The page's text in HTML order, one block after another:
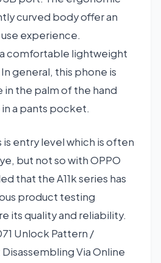
curved body offer an
experience.
comfortable lightweight
general, this phone is
the palm of the hand
a pants pocket.
is entry level which is often
but not so with OPPO
that the A11k series has
product testing
its quality and reliability.
Unlock Pattern /
Via Online